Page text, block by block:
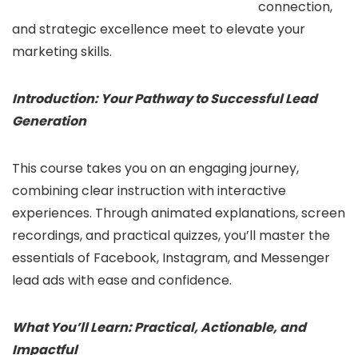
connection,
and strategic excellence meet to elevate your
marketing skills.
Introduction: Your Pathway to Successful Lead
Generation
This course takes you on an engaging journey,
combining clear instruction with interactive
experiences. Through animated explanations, screen
recordings, and practical quizzes, you’ll master the
essentials of Facebook, Instagram, and Messenger
lead ads with ease and confidence.
What You’ll Learn: Practical, Actionable, and
Impactful